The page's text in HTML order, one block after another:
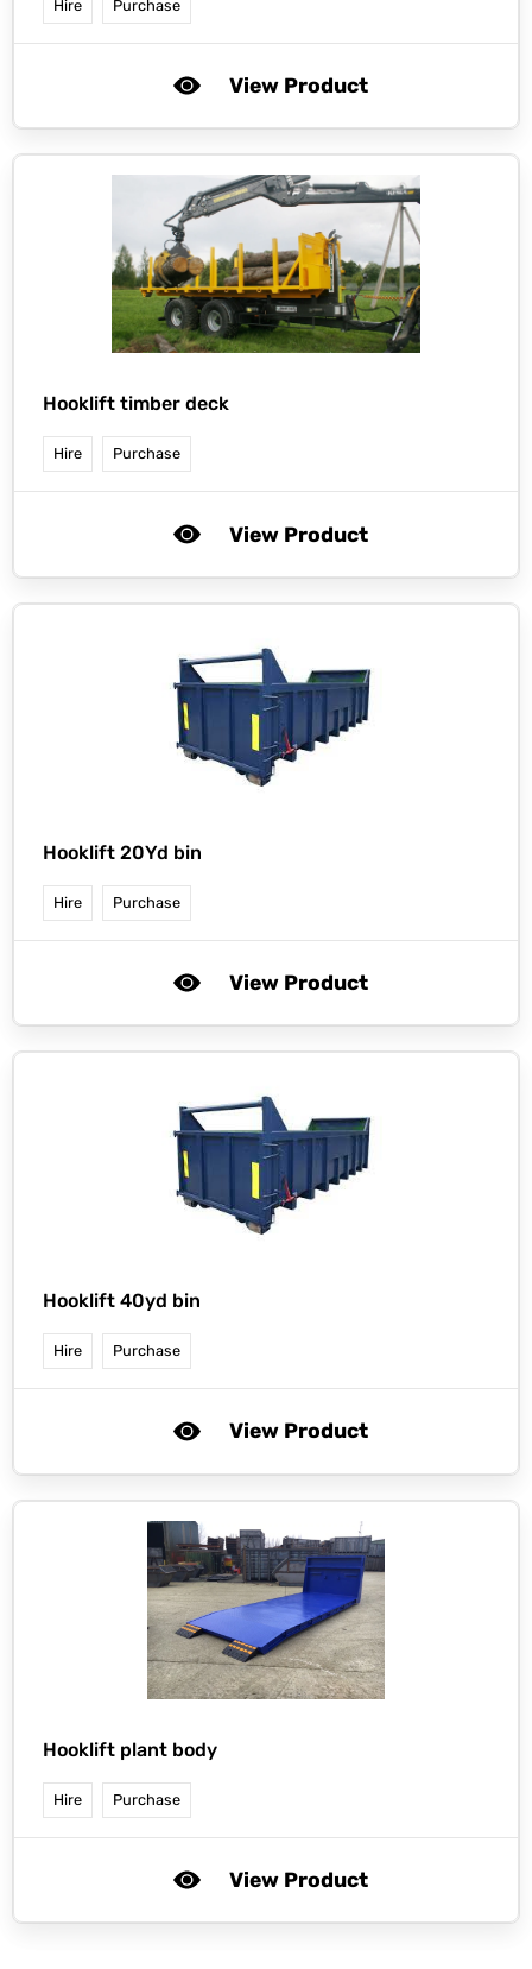
Hire Purchase
View Product
Hooklift timber deck
Hire Purchase
View Product
Hooklift 20Yd bin
Hire Purchase
View Product
Hooklift 40yd bin
Hire Purchase
View Product
Hooklift plant body
Hire Purchase
View Product